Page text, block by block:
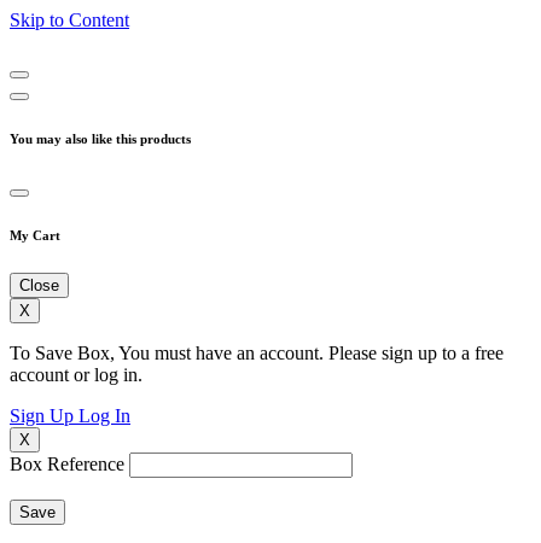
Skip to Content
You may also like this products
My Cart
Close
X
To Save Box, You must have an account. Please sign up to a free
account or log in.
Sign Up Log In
X
Box Reference
Save